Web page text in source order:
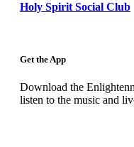
Holy Spirit Social Club
Get the App
Download the
listen to the music and